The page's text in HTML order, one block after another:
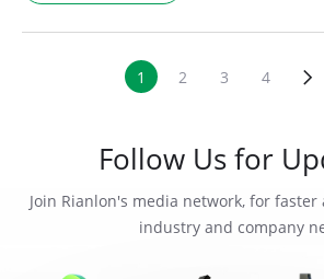
1 2 3 4
Follow Us for
Join Rianlon's media network, for faster
industry and company